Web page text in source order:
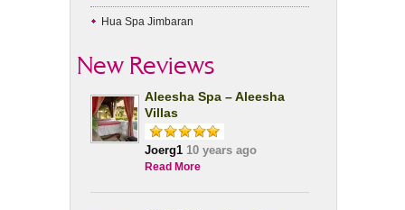
Hua Spa Jimbaran
New Reviews
Aleesha Spa – Aleesha
Villas
Joerg1 10 years ago
Read More